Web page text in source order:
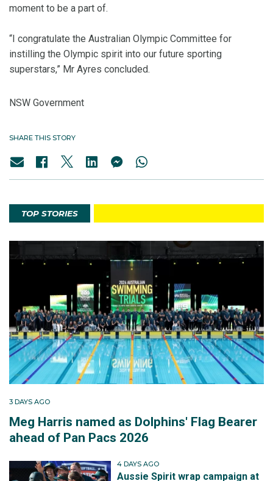
moment to be a part of.
“I congratulate the Australian Olympic Committee for
instilling the Olympic spirit into our future sporting
superstars,” Mr Ayres concluded.
NSW Government
SHARE THIS STORY
TOP STORIES
3 DAYS AGO
Meg Harris named as Dolphins' Flag Bearer
ahead of Pan Pacs 2026
4 DAYS AGO
Aussie Spirit wrap campaign at